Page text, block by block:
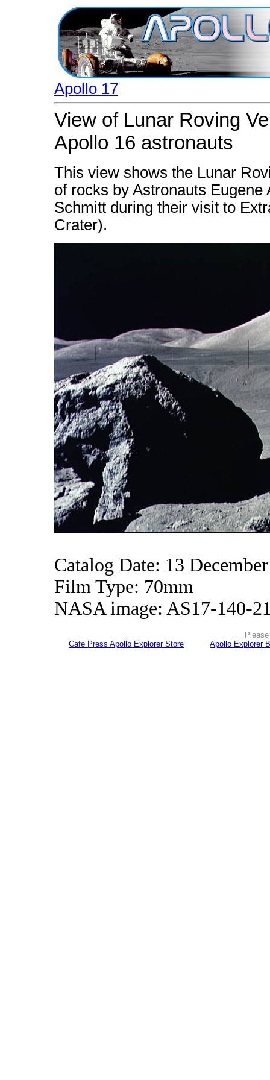
Apollo 17
View of Lunar Roving
Apollo 16 astronauts
This view shows the Lunar
of rocks by Astronauts
Schmitt during their visit to
Crater).
Catalog Date: 13
Film Type: 70mm
NASA image: AS17-140-
Cafe Press Apollo Explorer Store
Apollo Explorer